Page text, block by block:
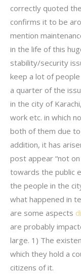
correctly quoted
confirms it to be
mention
in the life of this
stability/security
keep a lot of
a quarter of the
in the city of
work etc. in which
both of them due
addition, it has
post appear “not
towards the public
the people in the
what happened in
are some aspects
are probably
large. 1) The
which they hold a
citizens of it.